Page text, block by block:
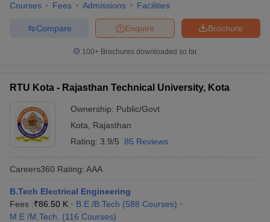
Courses Fees Admissions Facilities
Brochure
Enquire
Compare
100+ Brochures downloaded so far
RTU Kota - Rajasthan Technical University, Kota
Ownership: Public/Govt
Kota
Rajasthan
Rating: 3.9/5 85 Reviews
Careers360 Rating: AAA
B.Tech Electrical Engineering
Fees :₹86.50 K B.E /B.Tech (588 Courses)
M.E /M.Tech.
(116 Courses)